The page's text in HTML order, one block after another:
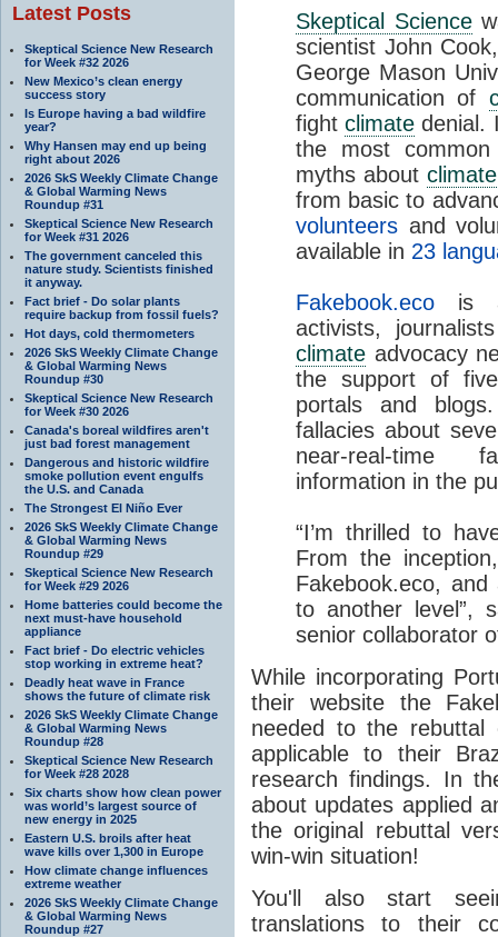
Latest Posts
Skeptical Science New Research
for Week #32 2026
New Mexico’s clean energy
success story
Is Europe having a bad wildfire
year?
Why Hansen may end up being
right about 2026
2026 SkS Weekly Climate Change
& Global Warming News
Roundup #31
Skeptical Science New Research
for Week #31 2026
The government canceled this
nature study. Scientists finished
it anyway.
Fact brief - Do solar plants
require backup from fossil fuels?
Hot days, cold thermometers
2026 SkS Weekly Climate Change
& Global Warming News
Roundup #30
Skeptical Science New Research
for Week #30 2026
Canada's boreal wildfires aren't
just bad forest management
Dangerous and historic wildfire
smoke pollution event engulfs
the U.S. and Canada
The Strongest El Niño Ever
2026 SkS Weekly Climate Change
& Global Warming News
Roundup #29
Skeptical Science New Research
for Week #29 2026
Home batteries could become the
next must-have household
appliance
Fact brief - Do electric vehicles
stop working in extreme heat?
Deadly heat wave in France
shows the future of climate risk
2026 SkS Weekly Climate Change
& Global Warming News
Roundup #28
Skeptical Science New Research
for Week #28 2028
Six charts show how clean power
was world’s largest source of
new energy in 2025
Eastern U.S. broils after heat
wave kills over 1,300 in Europe
How climate change influences
extreme weather
2026 SkS Weekly Climate Change
& Global Warming News
Roundup #27
Skeptical Science
scientist John
George Mason
communication of
fightclimate denial.
the most common
myths about
from basic to
volunteers and
available in 23
Fakebook.eco is
activists,
climate advocacy
the support of
portals and
fallacies about
near-real-time
information in the
“I’m thrilled to
From the
Fakebook.eco,
to another level”,
senior collaborator
While incorporating
their website the
needed to the
applicable to their
research findings. In
about updates applied
the original rebuttal
win-win situation!
You'll also start
translations to their